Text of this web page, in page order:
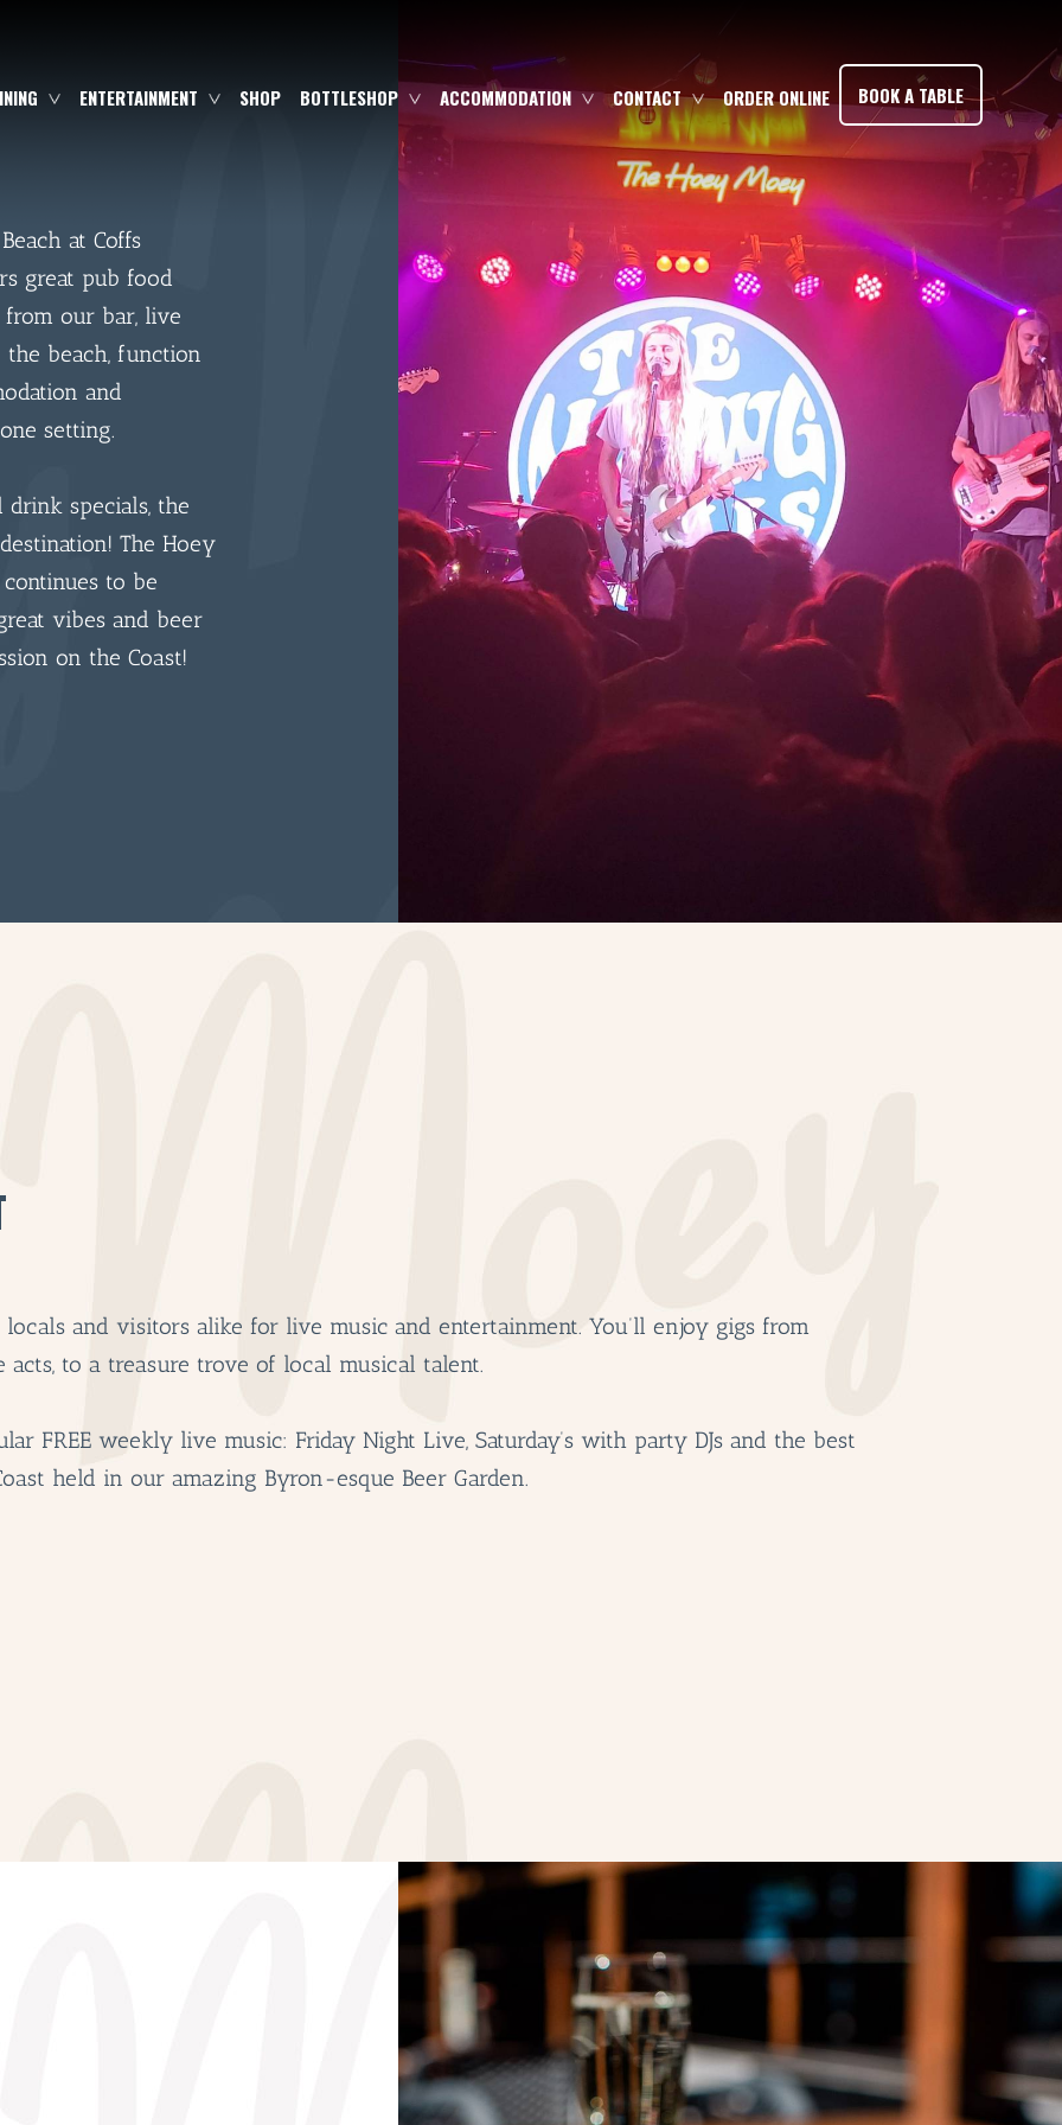
ENTERTAINMENT SHOP BOTTLESHOP ACCOMMODATION CONTACT ORDER ONLINE BOOK A TABLE
at Coffs
great pub food
our bar, live
beach, function
and
setting.
specials, the
The Hoey
to be
vibes and beer
on the Coast!
and visitors alike for live music and entertainment. You’ll enjoy gigs from
acts, to a treasure trove of local musical talent.
FREE weekly live music: Friday Night Live, Saturday’s with party DJs and the best
held in our amazing Byron-esque Beer Garden.